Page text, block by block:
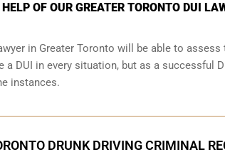
OF OUR GREATER TORONTO DUI
in Greater Toronto will be able to
a DUI in every situation, but as a successful
instances.
DRUNK DRIVING CRIMINAL